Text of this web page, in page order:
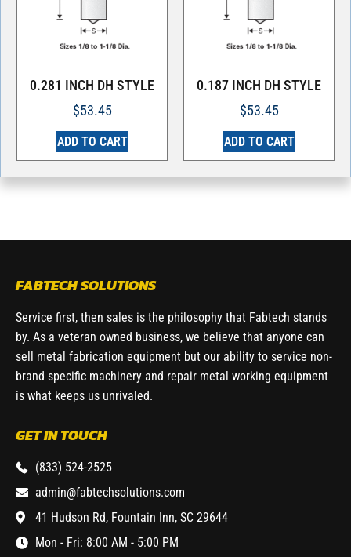
0.281 INCH DH STYLE
$53.45
ADD TO CART
0.187 INCH DH STYLE
$53.45
ADD TO CART
FABTECH SOLUTIONS
Service first, then sales is the philosophy that Fabtech stands
by. As a veteran owned business, we believe that anyone can
sell metal fabrication equipment but our ability to service non-
brand specific machinery and repair metal working equipment
is what keeps us unrivaled.
GET IN TOUCH
(833) 524-2525
admin@fabtechsolutions.com
41 Hudson Rd, Fountain Inn, SC 29644
Mon - Fri: 8:00 AM - 5:00 PM